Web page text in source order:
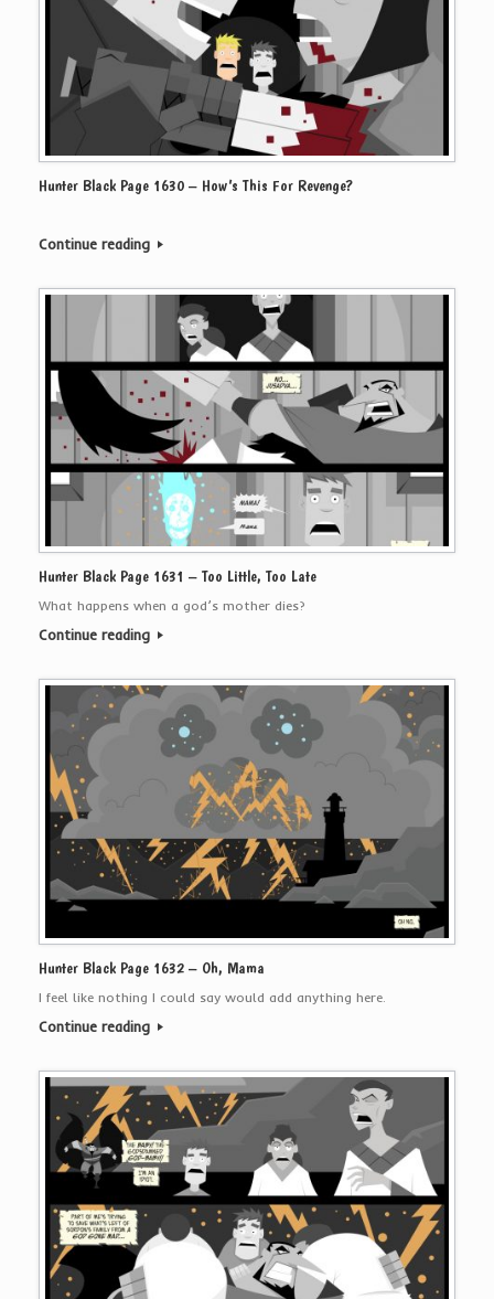
Hunter Black Page 1630 – How’s This For Revenge?
Continue reading
Hunter Black Page 1631 – Too Little, Too Late
What happens when a god’s mother dies?
Continue reading
Hunter Black Page 1632 – Oh, Mama
I feel like nothing I could say would add anything here.
Continue reading